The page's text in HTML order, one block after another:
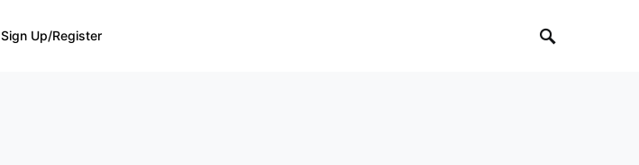
Sign Up/Register